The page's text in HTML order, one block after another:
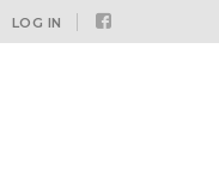
LOG IN
Facebook